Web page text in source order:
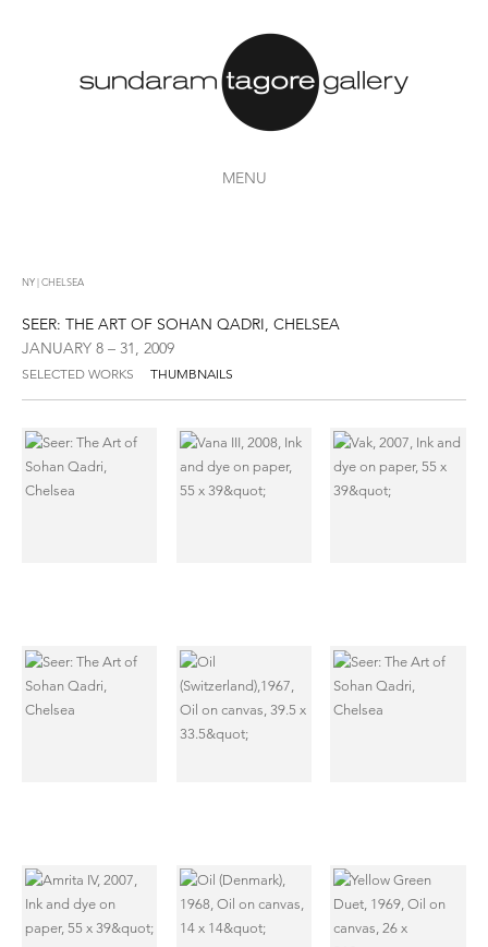
MENU
NY | CHELSEA
SEER: THE ART OF SOHAN QADRI, CHELSEA
JANUARY 8 – 31, 2009
SELECTED WORKS THUMBNAILS